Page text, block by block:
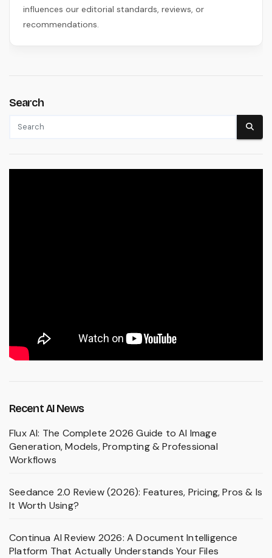
influences our editorial standards, reviews, or
recommendations.
Search
Recent AI News
Flux AI: The Complete 2026 Guide to AI Image
Generation, Models, Prompting & Professional
Workflows
Seedance 2.0 Review (2026): Features, Pricing, Pros & Is
It Worth Using?
Continua AI Review 2026: A Document Intelligence
Platform That Actually Understands Your Files